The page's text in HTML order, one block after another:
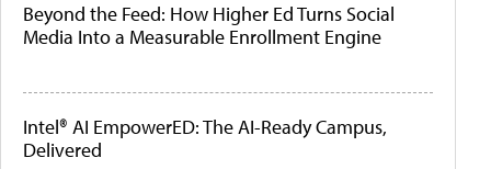
Beyond the Feed: How Higher Ed Turns Social
Media Into a Measurable Enrollment Engine
Intel® AI EmpowerED: The AI-Ready Campus,
Delivered